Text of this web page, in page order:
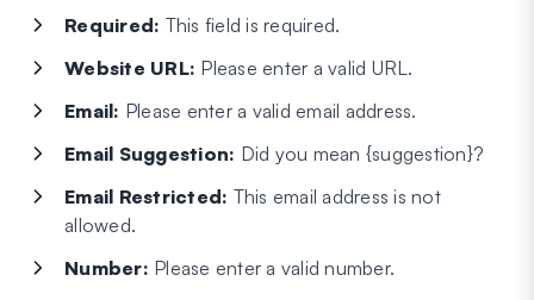
Required: This field is required.
Website URL: Please enter a valid URL.
Email: Please enter a valid email address.
Email Suggestion: Did you mean {suggestion}?
Email Restricted: This email address is not
allowed.
Number: Please enter a valid number.